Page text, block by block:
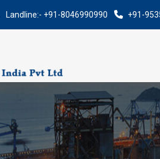
Landline:- +91-8046990990 +91-